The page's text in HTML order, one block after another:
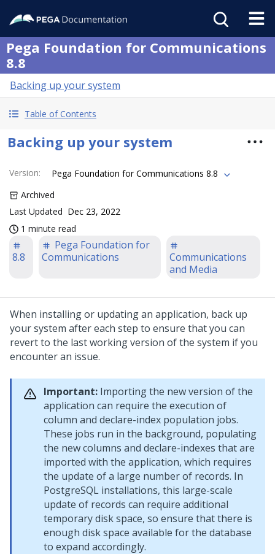
Pega Foundation for Communications
8.8
Backing up your system
Table of Contents
Backing up your system
Version:
Pega Foundation for Communications 8.8
Archived
Last Updated Dec 23, 2022
1 minute read
8.8
Pega Foundation for
Communications
Communications
and Media
When installing or updating an application, back up
your system after each step to ensure that you can
revert to the last working version of the system if you
encounter an issue.
Important: Importing the new version of the
application can require the execution of
column and declare-index population jobs.
These jobs run in the background, populating
the new columns and declare-indexes that are
imported with the application, which requires
the update of a large number of records. In
PostgreSQL installations, this large-scale
update of records can require additional
temporary disk space, so ensure that there is
enough disk space available for the database
to expand accordingly.